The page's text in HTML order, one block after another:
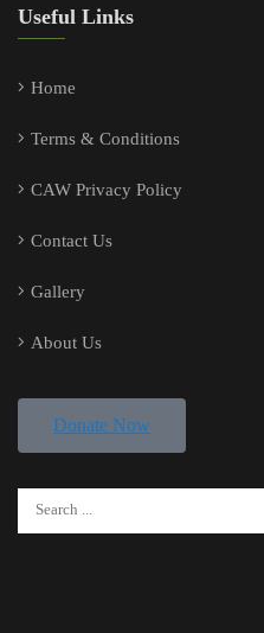
Useful Links
Home
Terms & Conditions
CAW Privacy Policy
Contact Us
Gallery
About Us
Donate Now